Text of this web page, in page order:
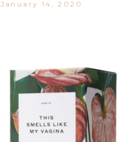
January 14, 2020